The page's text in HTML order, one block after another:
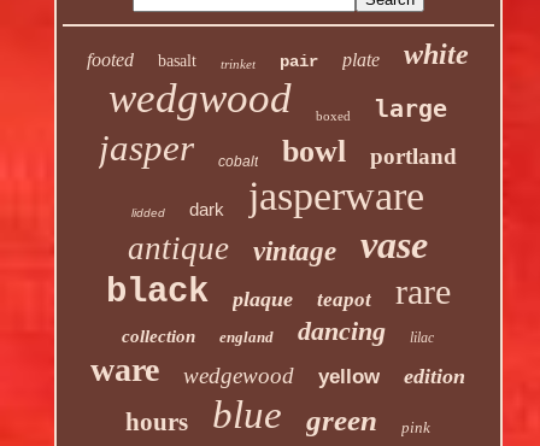
footed basalt trinket pair plate white
wedgwood boxed large
jasper cobalt bowl portland
lidded dark jasperware
antique vintage vase
black plaque teapot rare
collection england dancing lilac
ware wedgewood yellow edition
hours blue green pink